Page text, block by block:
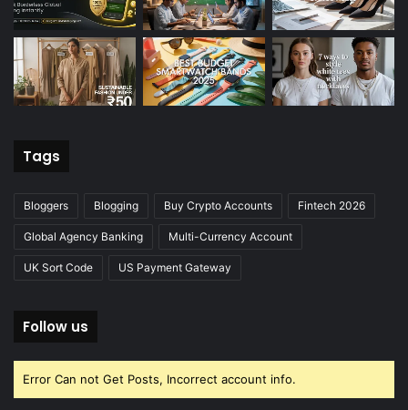
Tags
Bloggers Blogging Buy Crypto Accounts Fintech 2026
Global Agency Banking Multi-Currency Account
UK Sort Code US Payment Gateway
Follow us
Error Can not Get Posts, Incorrect account info.